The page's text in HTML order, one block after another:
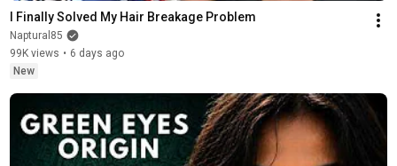
I Finally Solved My Hair Breakage Problem
Naptural85
99K views • 6 days ago
New